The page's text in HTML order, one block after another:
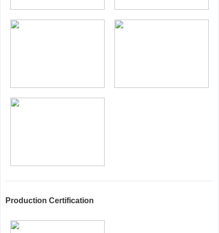
Production Certification